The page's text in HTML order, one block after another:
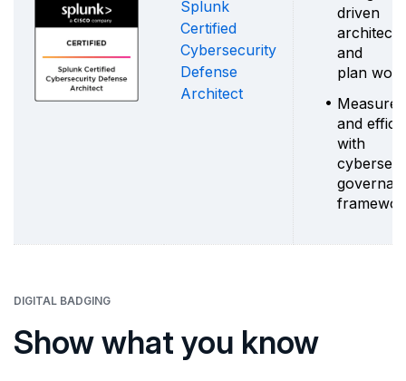
Splunk
Certified
Cybersecurity
Defense
Architect
driven
and
plan
Measure
and
with
DIGITAL BADGING
Show what you know